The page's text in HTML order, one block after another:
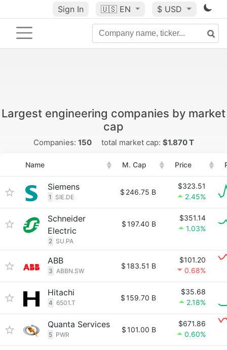
Sign In 🇺🇸 EN $ USD
Largest engineering companies by market
cap
Companies: 150 total market cap: $1.870 T
Name M. Cap Price
Siemens
1 SIE.DE
$ 246.75 B
$323.51
2.45%
Schneider
Electric
2 SU.PA
$197.40 B
$351.14
1.03%
ABB
3 ABBN.SW
$183.51 B
$101.20
0.68%
Hitachi
4 6501.T
$159.70 B
$35.68
2.18%
Quanta Services
5 PWR
$101.00 B
$671.86
0.60%